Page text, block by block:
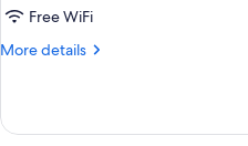
Free WiFi
More details
More
Room